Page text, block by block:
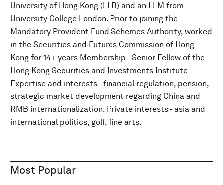
University of Hong Kong (LLB) and an LLM from
University College London. Prior to joining the
Mandatory Provident Fund Schemes Authority, worked
in the Securities and Futures Commission of Hong
Kong for 14+ years Membership - Senior Fellow of the
Hong Kong Securities and Investments Institute
Expertise and interests - financial regulation, pension,
strategic market development regarding China and
RMB internationalization. Private interests - asia and
international politics, golf, fine arts.
Most Popular